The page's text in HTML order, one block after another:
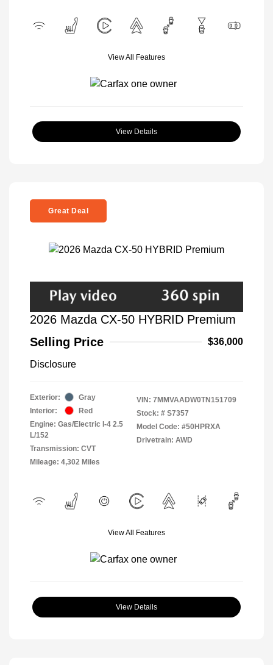
View All Features
View Details
Great Deal
2026 Mazda CX-50 HYBRID Premium
Selling Price
$36,000
Disclosure
Exterior:
Gray
Interior:
Red
Engine: Gas/Electric I-4 2.5
L/152
Transmission: CVT
Mileage: 4,302 Miles
VIN: 7MMVAADW0TN151709
Stock: # S7357
Model Code: #50HPRXA
Drivetrain: AWD
View All Features
View Details